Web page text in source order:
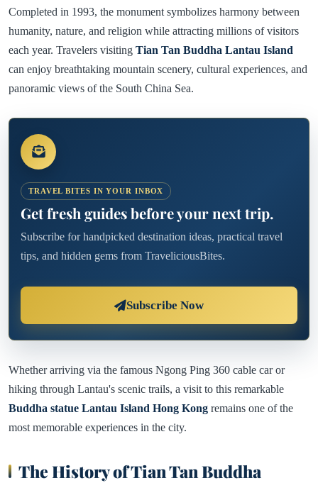
Completed in 1993, the monument symbolizes harmony between
humanity, nature, and religion while attracting millions of visitors
each year. Travelers visiting Tian Tan Buddha Lantau Island
can enjoy breathtaking mountain scenery, cultural experiences, and
panoramic views of the South China Sea.
TRAVEL BITES IN YOUR INBOX
Get fresh guides before your next trip.
Subscribe for handpicked destination ideas, practical travel
tips, and hidden gems from TraveliciousBites.
Subscribe Now
Whether arriving via the famous Ngong Ping 360 cable car or
hiking through Lantau's scenic trails, a visit to this remarkable
Buddha statue Lantau Island Hong Kong remains one of the
most memorable experiences in the city.
The History of Tian Tan Buddha